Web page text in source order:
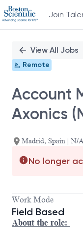
Join
PositionView All Jobs
Remote
Account
Axonics
Madrid, Spain | N/
No longer
Work Mode
Field Based
About the role: